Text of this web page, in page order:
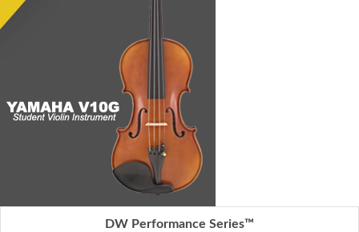
DW Performance Series™